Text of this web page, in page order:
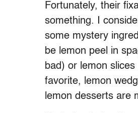
Fortunately, their
something. I
some mystery
be lemon peel in
bad) or lemon
favorite, lemon
lemon desserts are